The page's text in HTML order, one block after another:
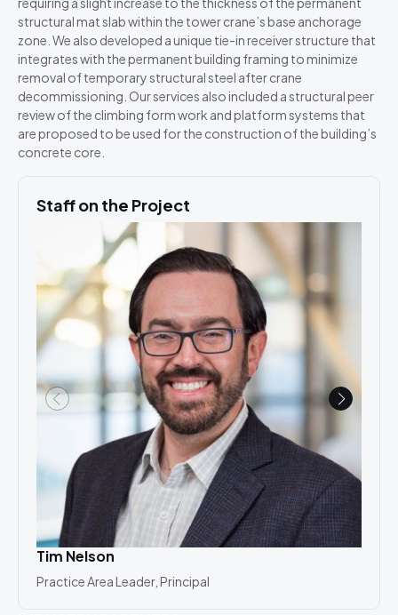
structural mat slab within the tower crane’s base anchorage
zone. We also developed a unique tie-in receiver structure that
integrates with the permanent building framing to minimize
removal of temporary structural steel after crane
decommissioning. Our services also included a structural peer
review of the climbing form work and platform systems that
are proposed to be used for the construction of the building’s
concrete core.
Staff on the Project
Tim Nelson
Practice Area Leader, Principal